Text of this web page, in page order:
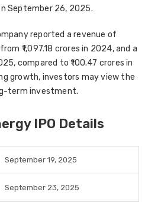
September 26, 2025.
reported arevenue of
from ₹1,097.18 crores in 2024, and a
, compared to₹100.47 crores in
growth, investors may view the
term investment.
IPO Details
September 19, 2025
September 23, 2025